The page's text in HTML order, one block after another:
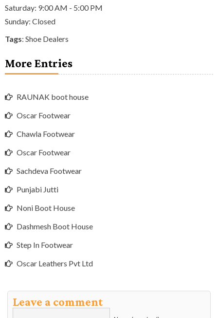
Saturday: 9:00 AM - 5:00 PM
Sunday: Closed
Tags: Shoe Dealers
More Entries
RAUNAK boot house
Oscar Footwear
Chawla Footwear
Oscar Footwear
Sachdeva Footwear
Punjabi Jutti
Noni Boot House
Dashmesh Boot House
Step In Footwear
Oscar Leathers Pvt Ltd
Leave a comment